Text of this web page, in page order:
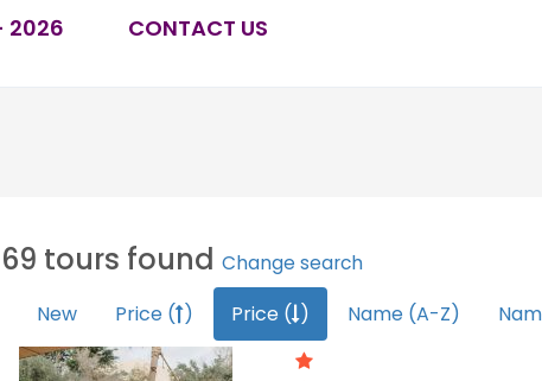
2026 CONTACT US
tours found Change search
New Price ( ) Price ( ) Name (A-Z)